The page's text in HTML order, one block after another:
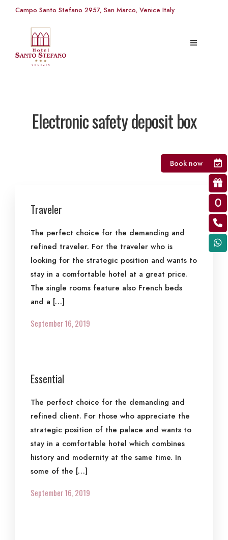
Campo Santo Stefano 2957, San Marco, Venice Italy
Electronic safety deposit box
Traveler
The perfect choice for the demanding and
refined traveler. For the traveler who is
looking for the strategic position and wants to
stay in a comfortable hotel at a great price.
The single rooms feature also French beds
and a […]
September 16, 2019
Essential
The perfect choice for the demanding and
refined client. For those who appreciate the
strategic position of the palace and wants to
stay in a comfortable hotel which combines
history and modernity at the same time. In
some of the […]
September 16, 2019
Book now